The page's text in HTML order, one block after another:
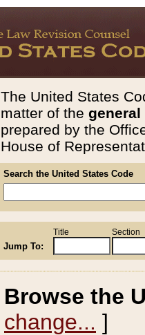
The United States
matter of the general
prepared by the
House of
Search the United States Code
Jump To:
Title Section
Browse the
change... ]